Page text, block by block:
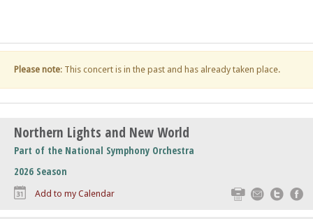
Please note: This concert is in the past and has already taken place.
Northern Lights and New World
Part of the National Symphony Orchestra
2026 Season
Print Email
Add to my Calendar